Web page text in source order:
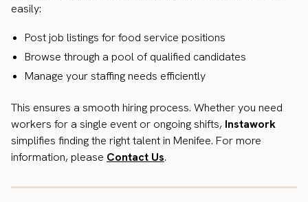
easily:
Post job listings for food service positions
Browse through a pool of qualified candidates
Manage your staffing needs efficiently
This ensures a smooth hiring process. Whether you need
workers for a single event or ongoing shifts, Instawork
simplifies finding the right talent in Menifee. For more
information, please Contact Us.